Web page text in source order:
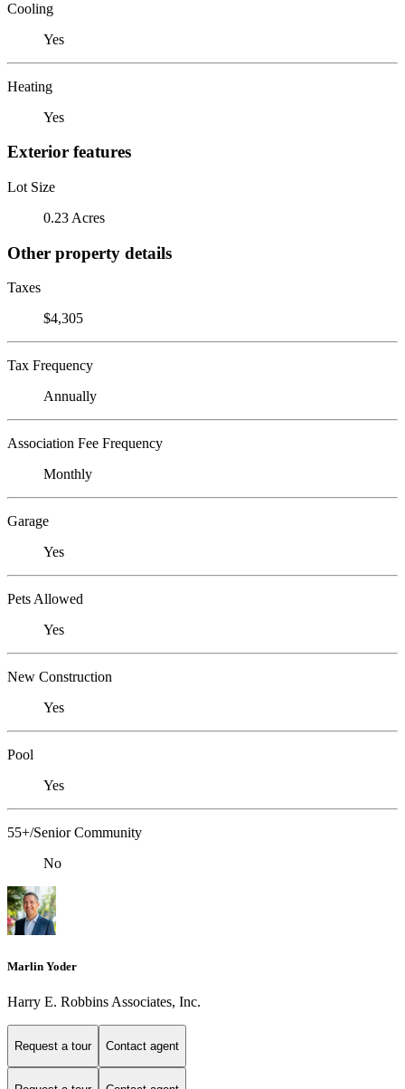
Cooling
Yes
Heating
Yes
Exterior features
Lot Size
0.23 Acres
Other property details
Taxes
$4,305
Tax Frequency
Annually
Association Fee Frequency
Monthly
Garage
Yes
Pets Allowed
Yes
New Construction
Yes
Pool
Yes
55+/Senior Community
No
Marlin Yoder
Harry E. Robbins Associates, Inc.
Request a tour Contact agent